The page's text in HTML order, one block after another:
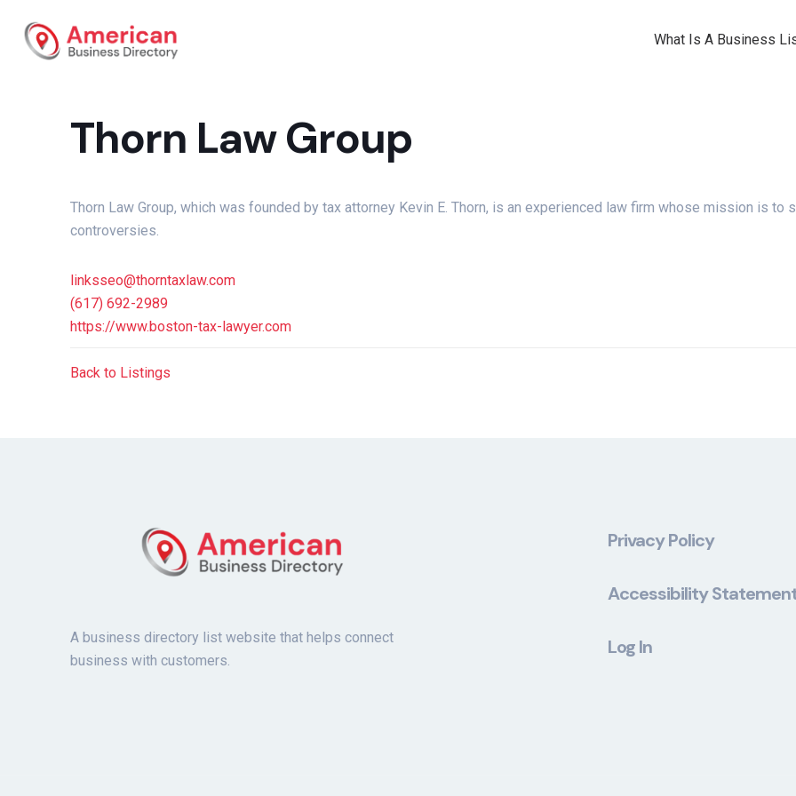
What Is A Business
Thorn Law Group
Thorn Law Group, which was founded by tax attorney Kevin E. Thorn, is an experienced law firm whose mission is
controversies.
linksseo@thorntaxlaw.com
(617) 692-2989
https://www.boston-tax-lawyer.com
Back to Listings
A business directory list website that helps connect
business with customers.
Privacy Policy
Accessibility
Log In